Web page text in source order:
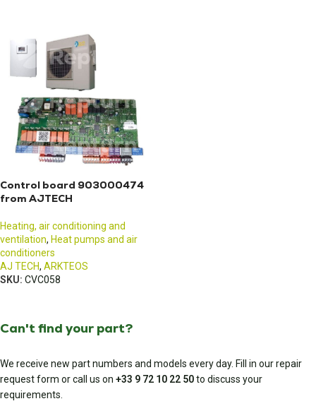
Control board 903000474
from AJTECH
Heating, air conditioning and
ventilation, Heat pumps and air
conditioners
AJ TECH, ARKTEOS
SKU: CVC058
Can't find your part?
We receive new part numbers and models every day. Fill in our repair
request form or call us on +33 9 72 10 22 50to discuss your
requirements.